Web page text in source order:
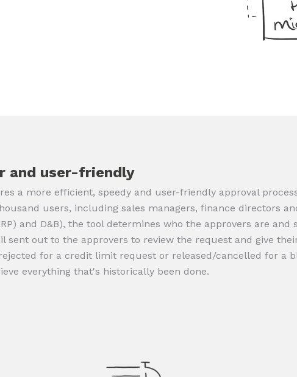
and user-friendly
a more efficient, speedy and user-friendly approval
users, including sales managers, finance directors
and D&B), the tool determines who the approvers are and
sent out to the approvers to review the request and give
for a credit limit request or released/cancelled for a
everything that's historically been done.